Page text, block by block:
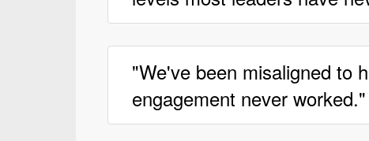
"We've been misaligned to
engagement never worked."